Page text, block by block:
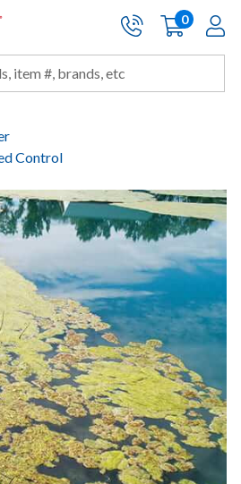
The Pond Guy - Pond and
Cart:
0items
Control